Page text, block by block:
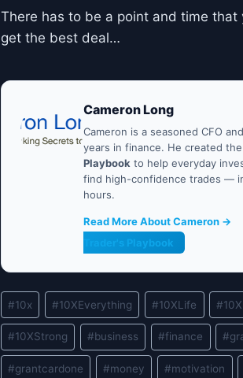
There has to be a point and time that
get the best deal…
Cameron Long
Cameron is a seasoned CFO
years in finance. He created the
Playbook to help everyday
find high-confidence trades —
hours.
Read More About Cameron →
Trader's Playbook
Post
Tags:
#10x #10XEverything #10XLife #
#10XStrong #business #finance #
#grantcardone #money #motivation